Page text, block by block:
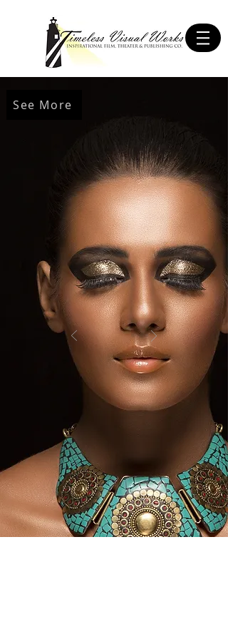
See More